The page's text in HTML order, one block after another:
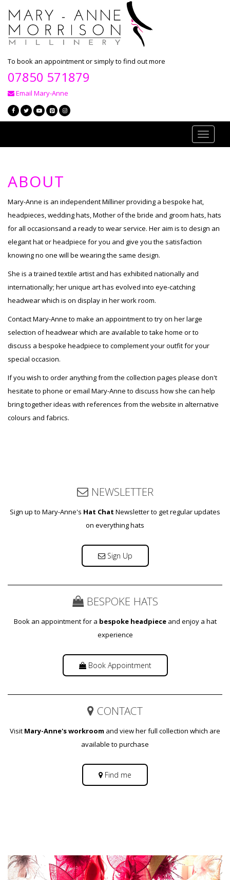
To book an appointment or simply to find out more
07850 571879
Email Mary-Anne
Toggle
ABOUT
Mary-Anne is an independent Milliner providing a bespoke hat,
headpieces, wedding hats, Mother of the bride and groom hats, hats
for all occasionsand a ready to wear service. Her aim is to design an
elegant hat or headpiece for you and give you the satisfaction
knowing no one will be wearing the same design.
She is a trained textile artist and has exhibited nationally and
internationally; her unique art has evolved into eye-catching
headwear which is on display in her work room.
Contact Mary-Anne to make an appointment to try on her large
selection of headwear which are available to take home or to
discuss a bespoke headpiece to complement your outfit for your
special occasion.
If you wish to order anything from the collection pages please don't
hesitate to phone or email Mary-Anne to discuss how she can help
bring together ideas with references from the website in alternative
colours and fabrics.
NEWSLETTER
Sign up to Mary-Anne's Hat Chat Newsletter to get regular updates
on everything hats
Sign Up
BESPOKE HATS
Book an appointment for a bespoke headpieceand enjoy a hat
experience
Book Appointment
CONTACT
Visit Mary-Anne's workroom and view her full collection which are
available to purchase
Find me